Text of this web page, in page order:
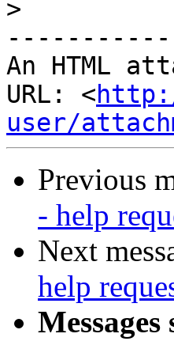
>
An HTML
URL: <
user/
Previous
- help
Next
help